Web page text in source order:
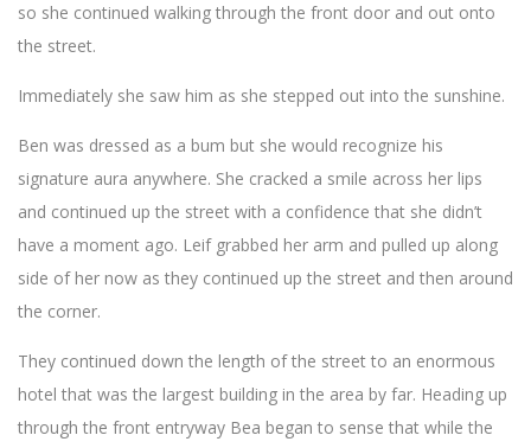
so she continued walking through the front door and out onto
the street.
Immediately she saw him as she stepped out into the sunshine.
Ben was dressed as a bum but she would recognize his
signature aura anywhere. She cracked a smile across her lips
and continued up the street with a confidence that she didn’t
have a moment ago. Leif grabbed her arm and pulled up along
side of her now as they continued up the street and then around
the corner.
They continued down the length of the street to an enormous
hotel that was the largest building in the area by far. Heading up
through the front entryway Bea began to sense that while the